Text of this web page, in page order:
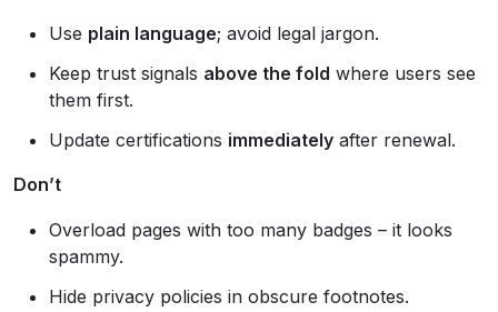
Use plain language; avoid legal jargon.
Keep trust signals above the fold where users see
them first.
Update certifications immediately after renewal.
Don’t
Overload pages with too many badges – it looks
spammy.
Hide privacy policies in obscure footnotes.